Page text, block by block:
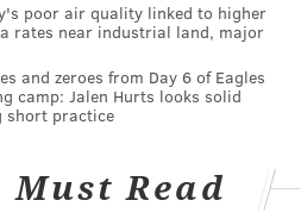
poor air quality linked to higher
rates near industrial land, major
and zeroes from Day 6 of Eagles
camp: Jalen Hurts looks solid
short practice
Must Read